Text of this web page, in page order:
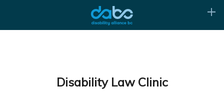
Disability Law Clinic